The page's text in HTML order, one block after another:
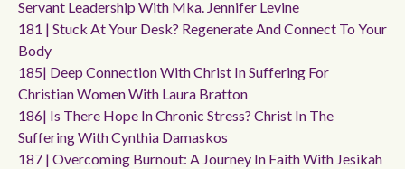
Servant Leadership With Mka. Jennifer Levine
181 | Stuck At Your Desk? Regenerate And Connect To Your
Body
185| Deep Connection With Christ In Suffering For
Christian Women With Laura Bratton
186| Is There Hope In Chronic Stress? Christ In The
Suffering With Cynthia Damaskos
187 | Overcoming Burnout: A Journey In Faith With Jesikah